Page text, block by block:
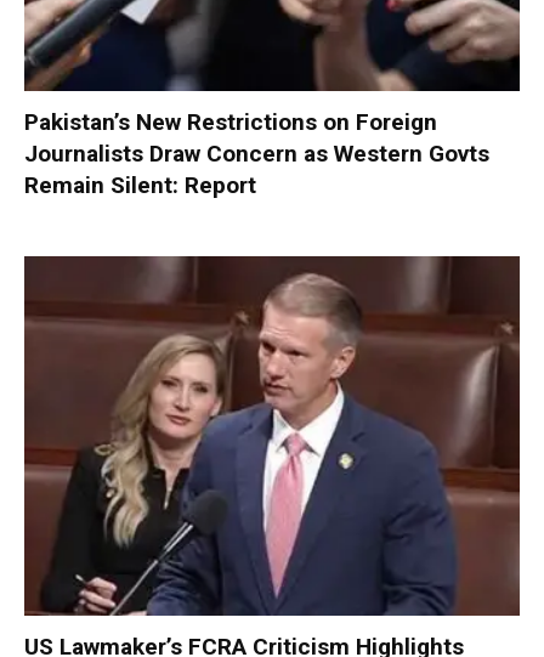
Pakistan’s New Restrictions on Foreign
Journalists Draw Concern as Western Govts
Remain Silent: Report
US Lawmaker’s FCRA Criticism Highlights